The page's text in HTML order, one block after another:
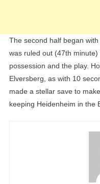
The second half began
was ruled out (47th
possession and the play.
Elversberg, as with 10
made a stellar save to
keeping Heidenheim in the